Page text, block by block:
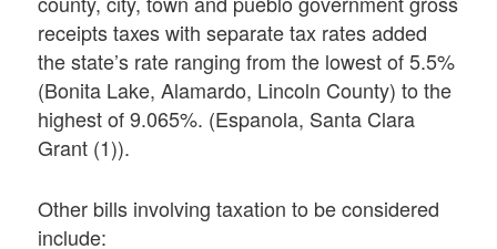
receipts taxes with separate tax rates added
the state’s rate ranging from the lowest of 5.5%
(Bonita Lake, Alamardo, Lincoln County) to the
highest of 9.065%. (Espanola, Santa Clara
Grant (1)).
Other bills involving taxation to be considered
include: